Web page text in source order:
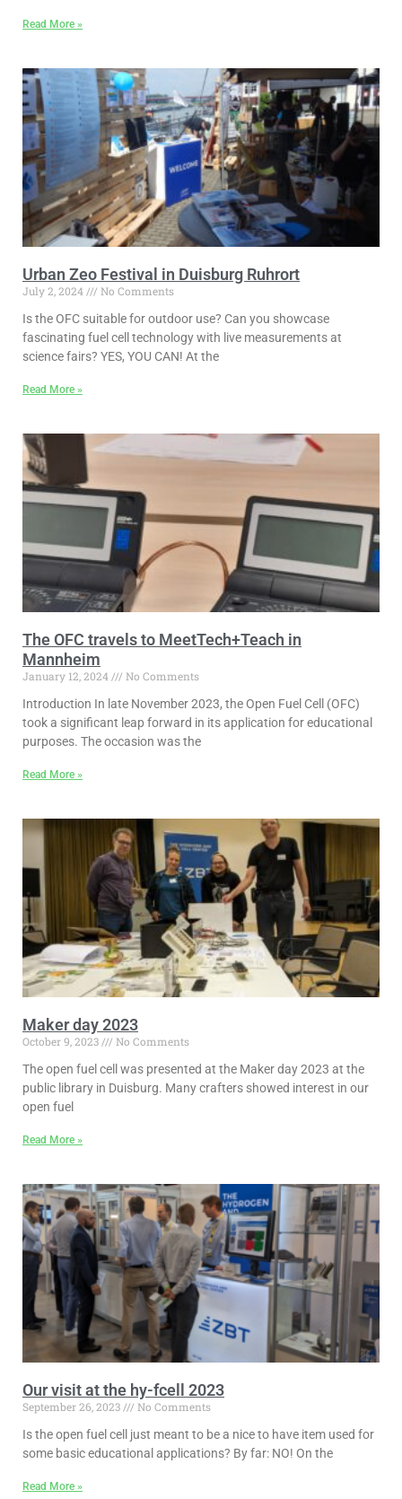
Read More »
Urban Zeo Festival in Duisburg Ruhrort
July 2, 2024
No Comments
Is the OFC suitable for outdoor use? Can you showcase
fascinating fuel cell technology with live measurements at
science fairs? YES, YOU CAN! At the
Read More »
The OFC travels to MeetTech+Teach in
Mannheim
January 12, 2024
No Comments
Introduction In late November 2023, the Open Fuel Cell (OFC)
took a significant leap forward in its application for educational
purposes. The occasion was the
Read More »
Maker day 2023
October 9, 2023
No Comments
The open fuel cell was presented at the Maker day 2023 at the
public library in Duisburg. Many crafters showed interest in our
open fuel
Read More »
Our visit at the hy-fcell 2023
September 26, 2023
No Comments
Is the open fuel cell just meant to be a nice to have item used for
some basic educational applications? By far: NO! On the
Read More »